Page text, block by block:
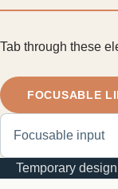
Tab through these
FOCUSABLE
Temporary